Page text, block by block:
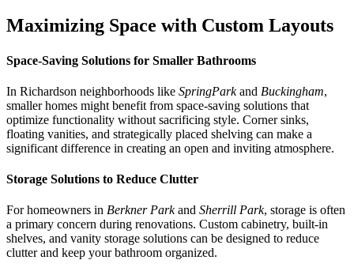
Maximizing Space with Custom Layouts
Space-Saving Solutions for Smaller Bathrooms
In Richardson neighborhoods like SpringParkand Buckingham,
smaller homes might benefit from space-saving solutions that
optimize functionality without sacrificing style. Corner sinks,
floating vanities, and strategically placed shelving can make a
significant difference in creating an open and inviting atmosphere.
Storage Solutions to Reduce Clutter
For homeowners in Berkner Parkand Sherrill Park, storage is often
a primary concern during renovations. Custom cabinetry, built-in
shelves, and vanity storage solutions can be designed to reduce
clutter and keep your bathroom organized.